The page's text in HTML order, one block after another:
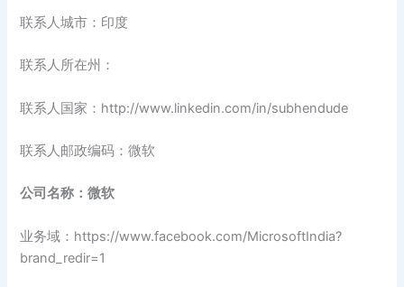
联系人城市：印度
联系人所在州：
联系人国家：http://www.linkedin.com/in/subhendude
联系人邮政编码：微软
公司名称：微软
业务域：https://www.facebook.com/MicrosoftIndia?
brand_redir=1